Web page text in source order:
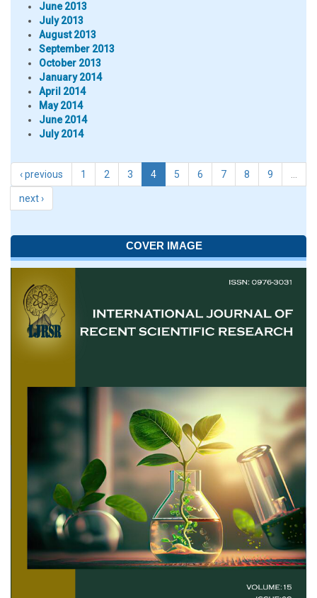
June 2013
July 2013
August 2013
September 2013
October 2013
January 2014
April 2014
May 2014
June 2014
July 2014
‹ previous 1 2 3 4 5 6 7 8 9
next ›
COVER IMAGE